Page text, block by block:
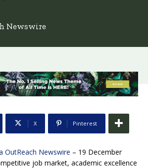
Newswire
X Pinterest
OutReach Newswire – 19 December
job market, academic excellence